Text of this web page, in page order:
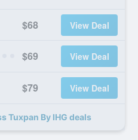
$68 View Deal
$69 View Deal
$79 View Deal
Tuxpan By IHG deals